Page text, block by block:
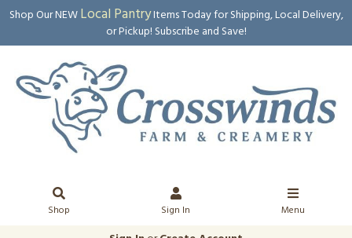
Shop Our NEWLocal PantryItems Today for Shipping, Local Delivery,
or Pickup! Subscribe and Save!
Shop Sign In Menu